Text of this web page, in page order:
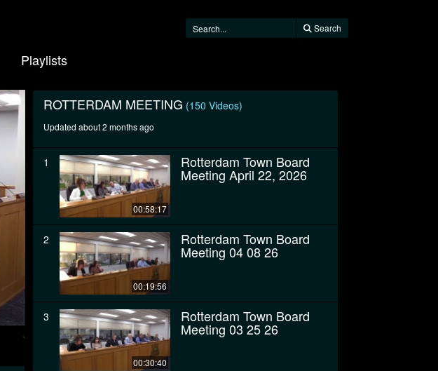
Search
Playlists
ROTTERDAM MEETING (150 Videos)
Updated about 2 months ago
1
00:58:17
Rotterdam Town Board
Meeting April 22, 2026
2
00:19:56
Rotterdam Town Board
Meeting 04 08 26
3
00:30:40
Rotterdam Town Board
Meeting 03 25 26